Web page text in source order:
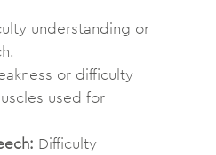
understanding or
or difficulty
used for
Difficulty